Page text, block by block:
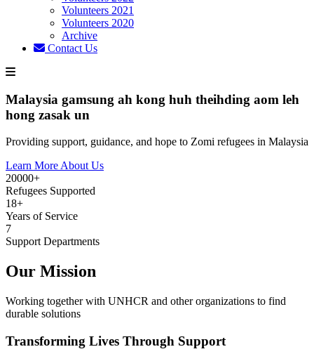
Volunteers 2021
Volunteers 2020
Archive
Contact Us
Malaysia gamsung ah kong huh theihding aom leh
hong zasak un
Providing support, guidance, and hope to Zomi refugees in Malaysia
Learn More About Us
20000+
Refugees Supported
18+
Years of Service
7
Support Departments
Our Mission
Working together with UNHCR and other organizations to find
durable solutions
Transforming Lives Through Support